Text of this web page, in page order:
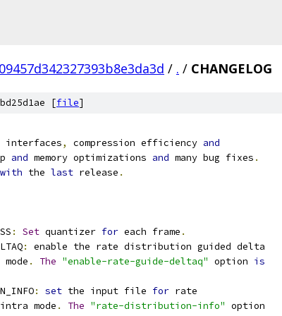
/ . / CHANGELOG
[file]
interfaces, compression efficiency and
and memory optimizations and many bug fixes .
with the last release .
: Set quantizer for each frame .
:
enable the rate distribution guided delta
. The "enable-rate-guide-deltaq" option is
: set the input file for rate
mode . The "rate-distribution-info" option